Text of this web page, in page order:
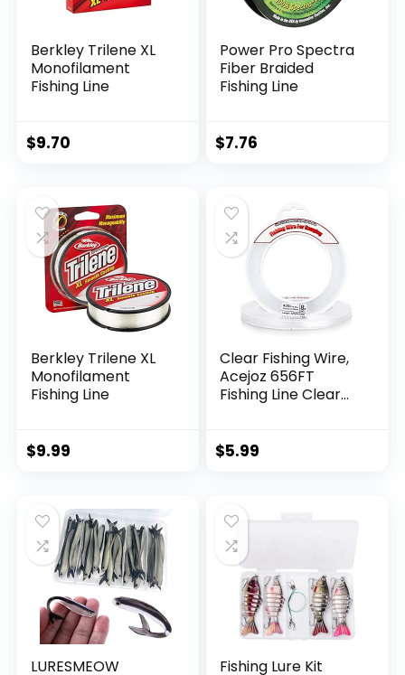
Berkley Trilene XL
Monofilament
Fishing Line
$9.70
Power Pro Spectra
Fiber Braided
Fishing Line
$7.76
Berkley Trilene XL
Monofilament
Fishing Line
$9.99
Clear Fishing Wire,
Acejoz 656FT
Fishing Line Clear
String Supports 40
$5.99
LURESMEOW
Fishing Lure Kit